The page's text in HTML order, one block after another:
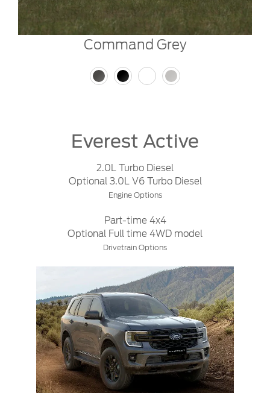
Command Grey
Everest Active
2.0L Turbo Diesel
Optional 3.0L V6 Turbo Diesel
Engine Options
Part-time 4x4
Optional Full time 4WD model
Drivetrain Options